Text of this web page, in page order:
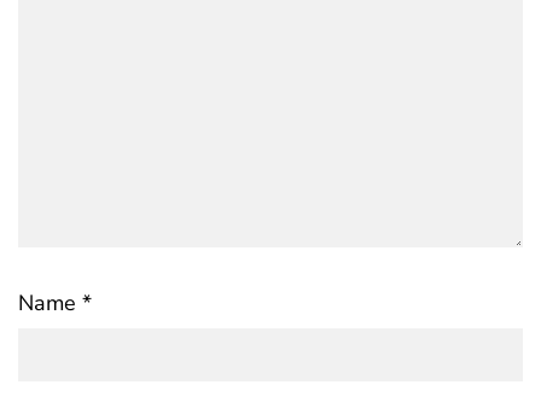
Name *